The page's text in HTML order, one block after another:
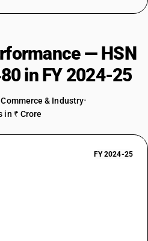
— HSN
in FY 2024-25
& Industry•
in ₹ Crore
FY 2024-25